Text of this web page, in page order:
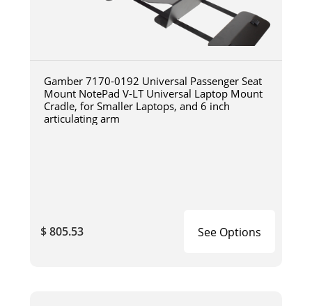
Gamber 7170-0192 Universal Passenger Seat
Mount NotePad V-LT Universal Laptop Mount
Cradle, for Smaller Laptops, and 6 inch
articulating arm
$ 805.53 See Options